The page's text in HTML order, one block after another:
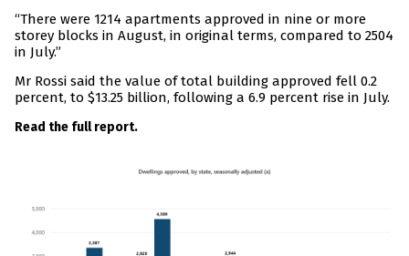
“There were 1214 apartments approved in nine or more
storey blocks in August, in original terms, compared to 2504
in July.”
Mr Rossi said the value of total building approved fell 0.2
percent, to $13.25 billion, following a 6.9 percent rise in July.
Read the full report.